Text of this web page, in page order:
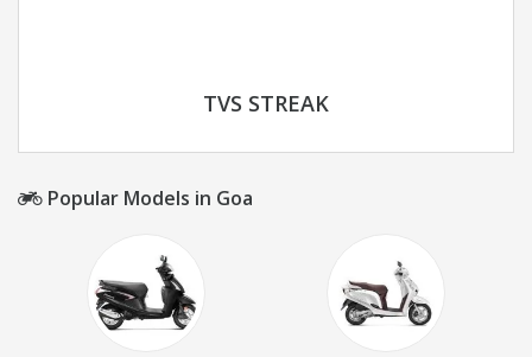
TVS STREAK
Popular Models in Goa